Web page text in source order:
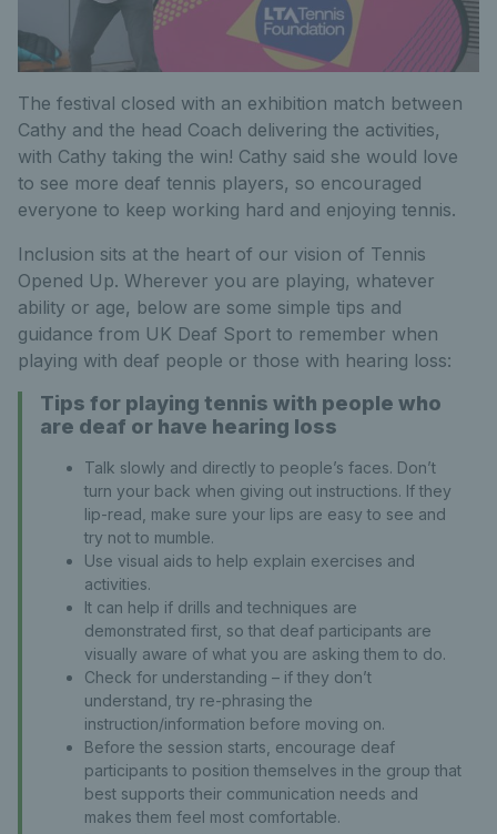
The festival closed with an exhibition match between
Cathy and the head Coach delivering the activities,
with Cathy taking the win! Cathy said she would love
to see more deaf tennis players, so encouraged
everyone to keep working hard and enjoying tennis.
Inclusion sits at the heart of our vision of Tennis
Opened Up. Wherever you are playing, whatever
ability or age, below are some simple tips and
guidance from UK Deaf Sport to remember when
playing with deaf people or those with hearing loss:
Tips for playing tennis with people who
are deaf or have hearing loss
Talk slowly and directly to people’s faces. Don’t
turn your back when giving out instructions. If they
lip-read, make sure your lips are easy to see and
try not to mumble.
Use visual aids to help explain exercises and
activities.
It can help if drills and techniques are
demonstrated first, so that deaf participants are
visually aware of what you are asking them to do.
Check for understanding – if they don’t
understand, try re-phrasing the
instruction/information before moving on.
Before the session starts, encourage deaf
participants to position themselves in the group that
best supports their communication needs and
makes them feel most comfortable.